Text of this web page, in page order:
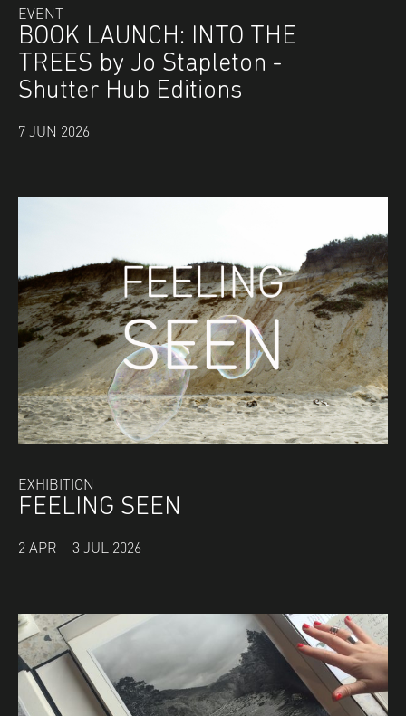
EVENT
BOOK LAUNCH: INTO THE
TREES by Jo Stapleton -
Shutter Hub Editions
7 JUN 2026
EXHIBITION
FEELING SEEN
2 APR – 3 JUL 2026